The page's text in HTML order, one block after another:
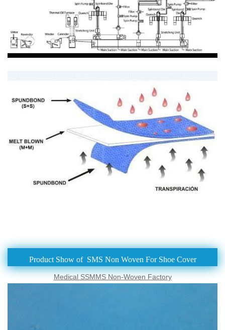
Product Show of SMS Non Woven For Shoe Cover
Medical SSMMS Non-Woven Factory